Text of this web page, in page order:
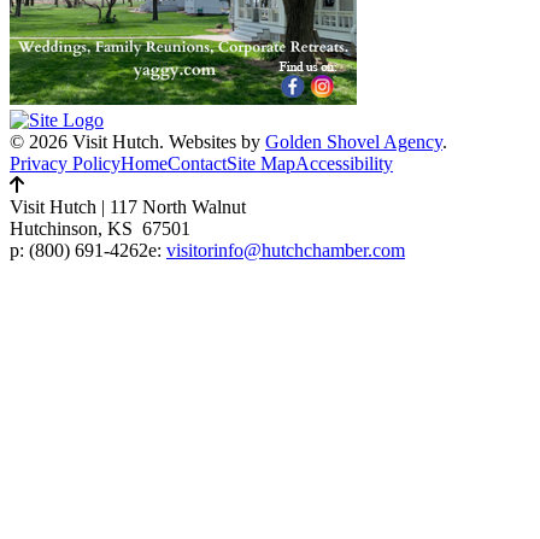
© 2026 Visit Hutch. Websites by Golden Shovel Agency.
Privacy PolicyHomeContactSite MapAccessibility
Visit Hutch | 117 North Walnut
Hutchinson, KS 67501
p: (800) 691-4262e: visitorinfo@hutchchamber.com